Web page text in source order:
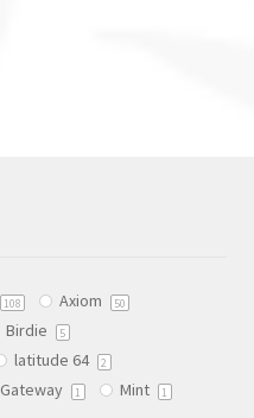
108 Axiom 50
Birdie 5
latitude 64 2
Gateway 1 Mint 1